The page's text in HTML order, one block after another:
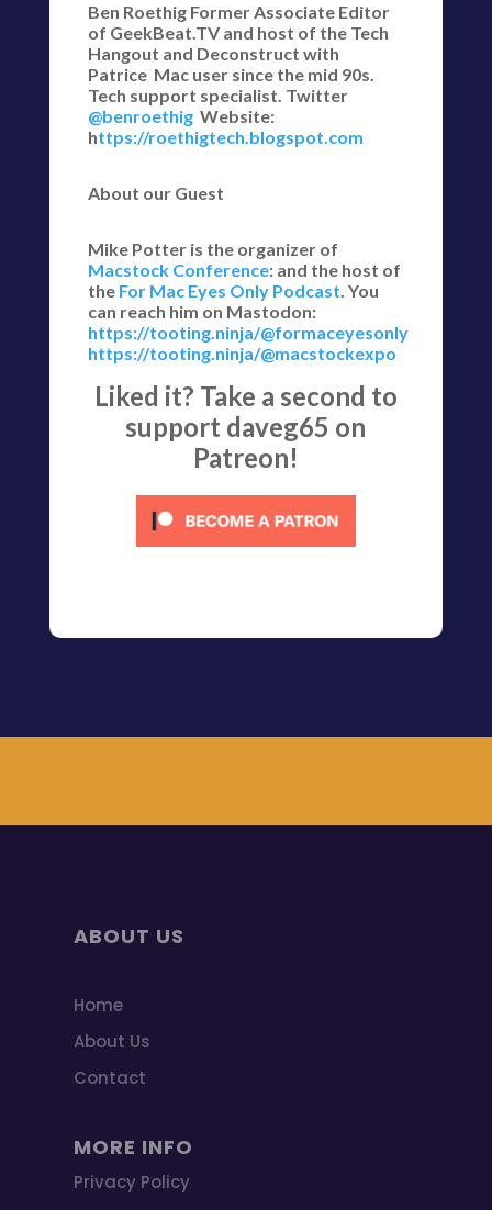
Ben Roethig Former Associate Editor
of GeekBeat.TV and host of the Tech
Hangout and Deconstruct with
Patrice Mac user since the mid 90s.
Tech support specialist. Twitter
@benroethigWebsite:
https://roethigtech.blogspot.com
About our Guest
Mike Potter is the organizer of
Macstock Conference: and the host of
the For Mac Eyes Only Podcast. You
can reach him on Mastodon:
https://tooting.ninja/@formaceyesonly
https://tooting.ninja/@macstockexpo
Liked it? Take a second to
support daveg65 on
Patreon!
ABOUT US
Home
About Us
Contact
MORE INFO
Privacy Policy